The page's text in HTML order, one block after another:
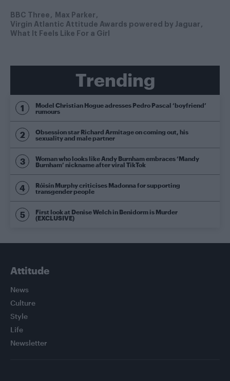
BBC Three
Max Parker
Virgin Atlantic Attitude Awards powered by Jaguar
What It Feels Like For a Girl
Trending
Model Christian Hogue adresses Pedro Pascal ‘boyfriend’
rumours
Obsession star Richard Armitage on coming out, his
sexuality and male partner
Woman who looks like Andy Burnham embraces ‘Mandy
Burnham’ nickname after viral TikTok
Róisín Murphy criticises Madonna for supporting
transgender people
First look at Denise Welch in Benidorm is Murder
(EXCLUSIVE)
Attitude
News
Culture
Style
Life
Newsletter